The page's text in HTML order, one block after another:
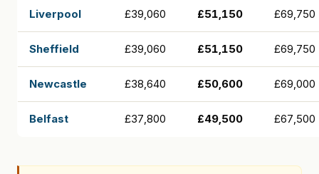
Liverpool £39,060 £51,150 £69,750
Sheffield £39,060 £51,150 £69,750
Newcastle £38,640 £50,600 £69,000
Belfast £37,800 £49,500 £67,500